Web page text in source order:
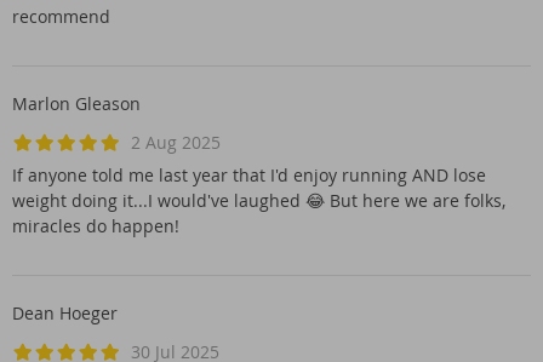
recommend
Marlon Gleason
2 Aug 2025
If anyone told me last year that I'd enjoy running AND lose
weight doing it...I would've laughed 😂 But here we are folks,
miracles do happen!
Dean Hoeger
30 Jul 2025